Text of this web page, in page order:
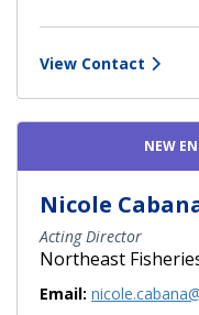
View Contact
NEW
Nicole
Acting Director
Northeast
Email: